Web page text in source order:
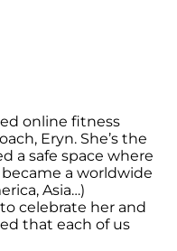
online fitness
Eryn. She’s the
a safe space where
a worldwide
Asia…)
celebrate her and
that each of us